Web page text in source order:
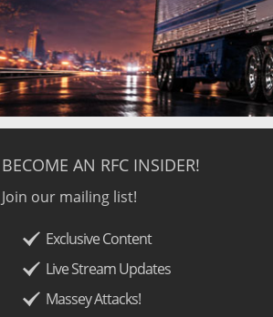
BECOME AN RFC INSIDER!
Join our mailing list!
Exclusive Content
Live Stream Updates
Massey Attacks!